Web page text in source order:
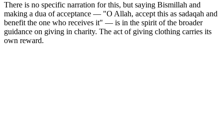
There is no specific narration for this, but saying Bismillah and
making a dua of acceptance — "O Allah, accept this as sadaqah and
benefit the one who receives it" — is in the spirit of the broader
guidance on giving in charity. The act of giving clothing carries its
own reward.